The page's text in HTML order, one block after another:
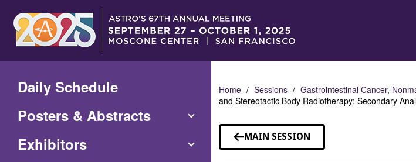
Main
Content
Daily Schedule
Posters & Abstracts
Exhibitors
Home Sessions Gastrointestinal Cancer,
and Stereotactic Body Radiotherapy: Secondary
MAIN SESSION